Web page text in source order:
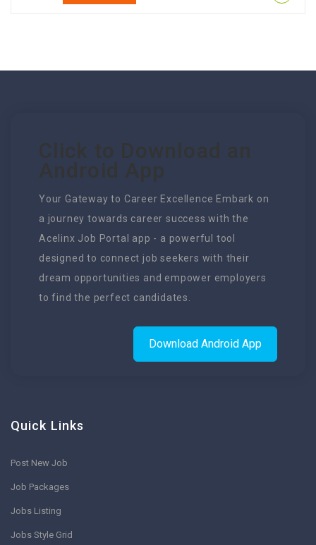
Click to Download an
Android App
Your Gateway to Career Excellence Embark on
a journey towards career success with the
Acelinx Job Portal app - a powerful tool
designed to connect job seekers with their
dream opportunities and empower employers
to find the perfect candidates.
Download Android App
Quick Links
Post New Job
Job Packages
Jobs Listing
Jobs Style Grid